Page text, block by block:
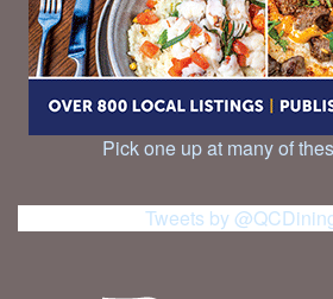
Pick one up at many of
Tweets by